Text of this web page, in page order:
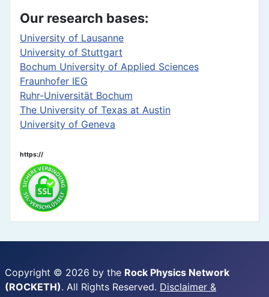
Our research bases:
University of Lausanne
University of Stuttgart
Bochum University of Applied Sciences
Fraunhofer IEG
Ruhr-Universität Bochum
The University of Texas at Austin
University of Geneva
https://
Copyright © 2026 by the Rock Physics Network
(ROCKETH). All Rights Reserved. Disclaimer &